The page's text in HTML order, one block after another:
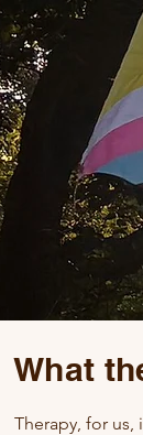
What
Therapy, for us,